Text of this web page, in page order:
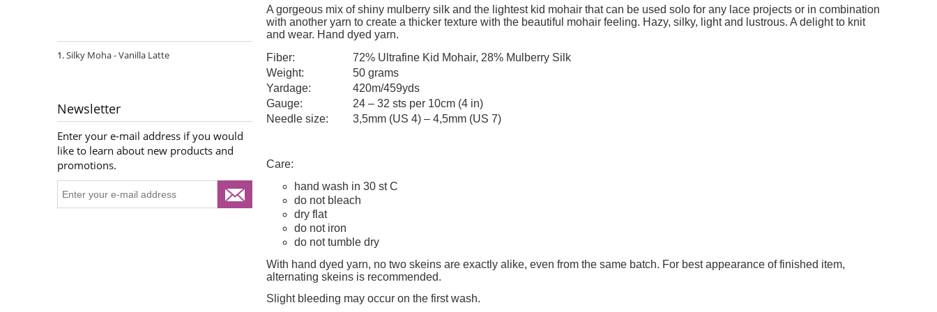
add to cart add to cart add to cart
Silky Moha - Vanilla Latte
Newsletter
Enter your e-mail address if you would
like to learn about new products and
promotions.
The price does not include any possible
payment costs
A gorgeous mix of shiny mulberry silk and the lightest kid mohair that can be used solo for any lace projects or in combination
with another yarn to create a thicker texture with the beautiful mohair feeling. Hazy, silky, light and lustrous. A delight to knit
and wear. Hand dyed yarn.
Fiber:
72% Ultrafine Kid Mohair, 28% Mulberry Silk
Weight:
50 grams
Yardage:
420m/459yds
Gauge:
24 – 32 sts per 10cm (4 in)
Needle size:
3,5mm (US 4) – 4,5mm (US 7)
Care:
hand wash in 30 st C
do not bleach
dry flat
do not iron
do not tumble dry
With hand dyed yarn, no two skeins are exactly alike, even from the same batch. For best appearance of finished item,
alternating skeins is recommended.
Slight bleeding may occur on the first wash.